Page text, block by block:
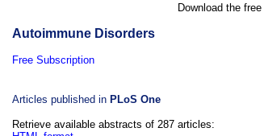
Download the
Autoimmune Disorders
Free Subscription
Articles published in PLoS One
Retrieve available abstracts of 287 articles: